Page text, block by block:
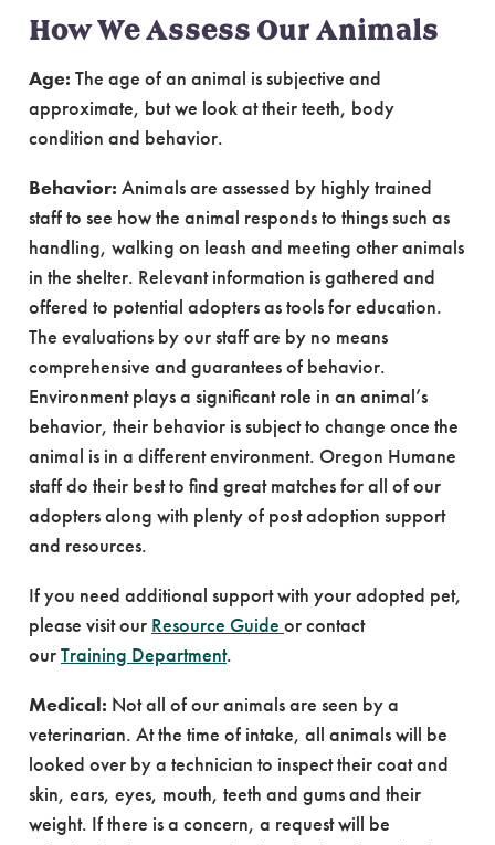
How We Assess Our Animals
Age: The age of an animal is subjective and
approximate, but we look at their teeth, body
condition and behavior.
Behavior: Animals are assessed by highly trained
staff to see how the animal responds to things such as
handling, walking on leash and meeting other animals
in the shelter. Relevant information is gathered and
offered to potential adopters as tools for education.
The evaluations by our staff are by no means
comprehensive and guarantees of behavior.
Environment plays a significant role in an animal’s
behavior, their behavior is subject to change once the
animal is in a different environment. Oregon Humane
staff do their best to find great matches for all of our
adopters along with plenty of post adoption support
and resources.
If you need additional support with your adopted pet,
please visit our Resource Guide or contact
ourTraining Department.
Medical: Not all of our animals are seen by a
veterinarian. At the time of intake, all animals will be
looked over by a technician to inspect their coat and
skin, ears, eyes, mouth, teeth and gums and their
weight. If there is a concern, a request will be